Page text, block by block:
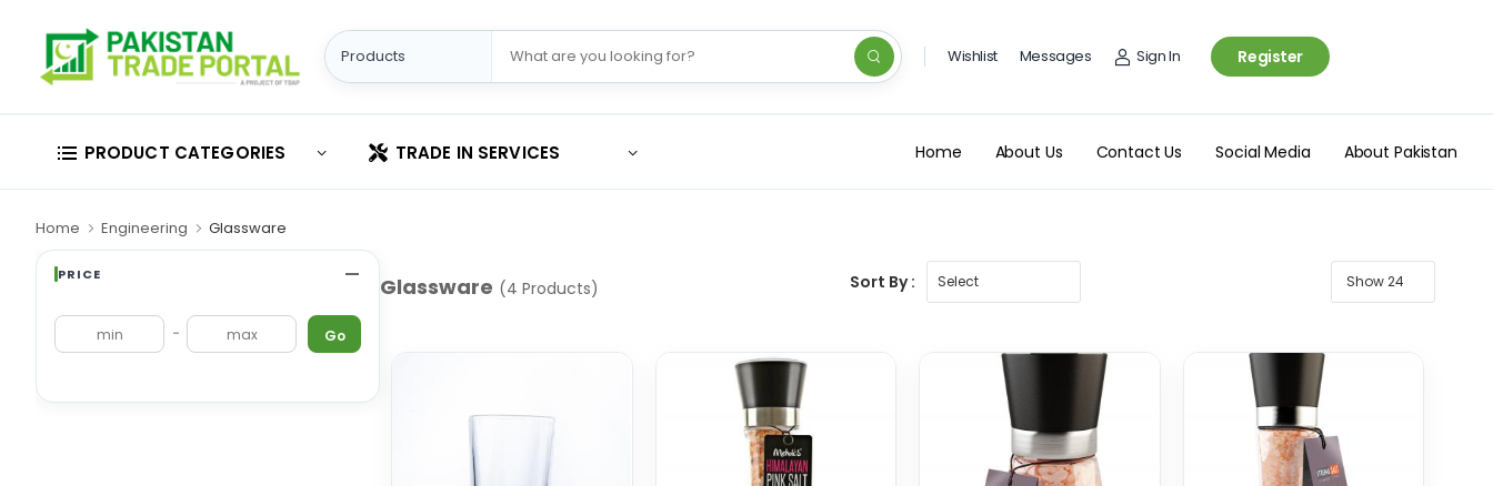
Wishlist Messages Sign In Register
PRODUCT CATEGORIES TRADE IN SERVICES Home About Us Contact Us Social Media About Pakistan
Home Engineering Glassware
PRICE
- Go
Glassware (4 Products) Sort By :